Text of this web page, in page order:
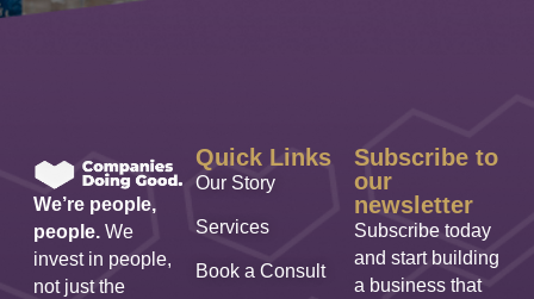
We’re people,
people.We
invest in people,
not just the
Quick Links
Our Story
Services
Book a Consult
Subscribe to
our
newsletter
Subscribe today
and start building
a business that